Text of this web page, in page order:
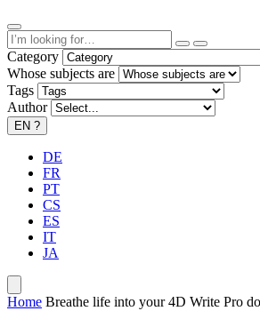
Category
Whose subjects are
Tags
Author
EN ?
DE
FR
PT
CS
ES
IT
JA
Home Breathe life into your 4D Write Pro